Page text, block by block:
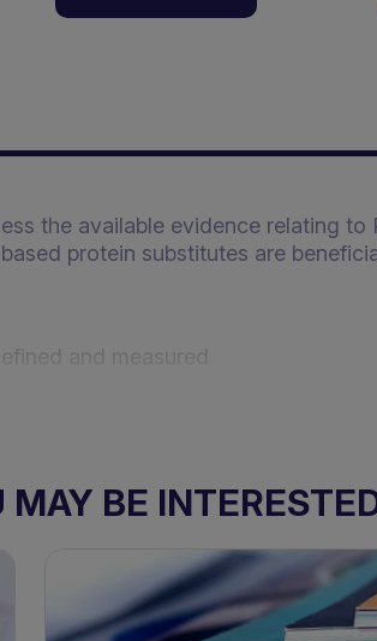
the available evidence relating to
protein substitutes are
and measured
GMP
MAY BE